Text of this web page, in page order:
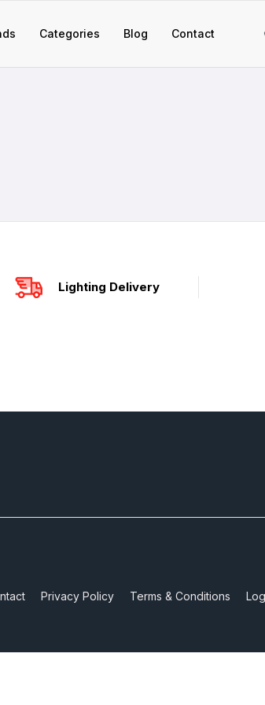
Categories Blog Contact
Lighting Delivery
Privacy Policy Terms & Conditions